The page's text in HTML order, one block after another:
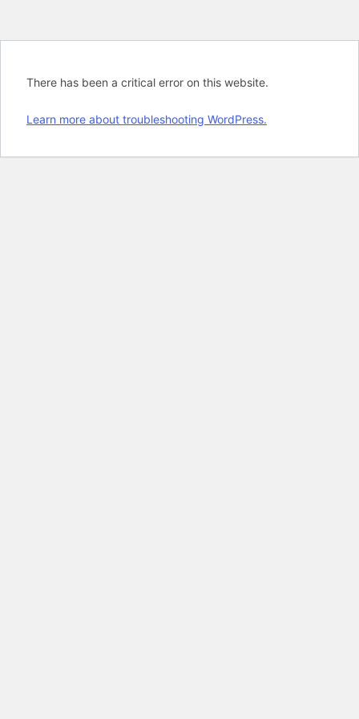
There has been a critical error on this website.
Learn more about troubleshooting WordPress.